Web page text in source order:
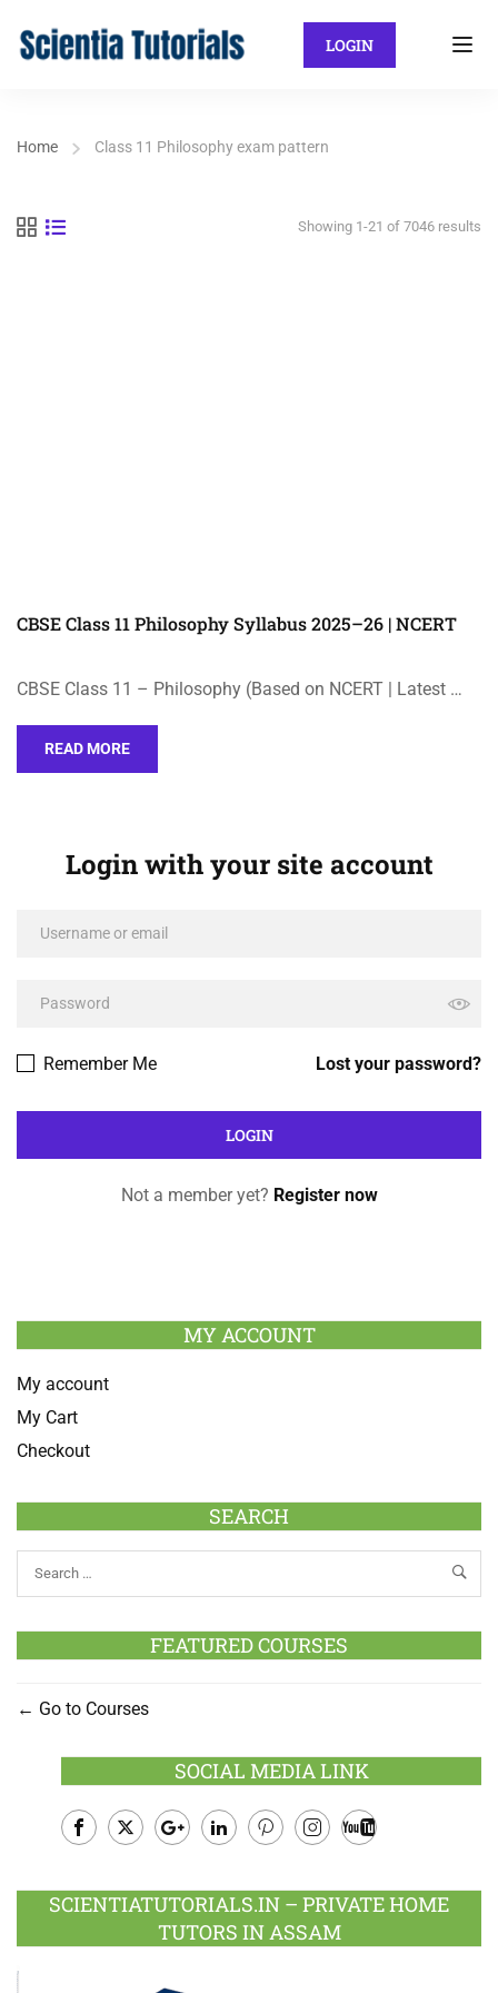
LOGIN
Home Class 11 Philosophy exam pattern
Showing 1-21 of 7046 results
CBSE Class 11 Philosophy Syllabus 2025–26 | NCERT
CBSE Class 11 – Philosophy (Based on NCERT | Latest …
READ MORE
Login with your site account
Lost your password?
Remember Me
Not a member yet? Register now
MY ACCOUNT
My account
My Cart
Checkout
SEARCH
FEATURED COURSES
Go to Courses
SOCIAL MEDIA LINK
Plus
SCIENTIATUTORIALS.IN – PRIVATE HOME
TUTORS IN ASSAM